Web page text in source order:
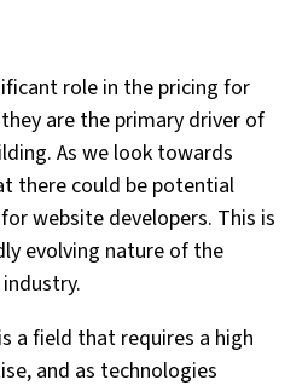
role in the pricing for
are the primary driver of
As we look towards
there could be potential
website developers. This is
evolving nature of the
a field that requires a high
and as technologies